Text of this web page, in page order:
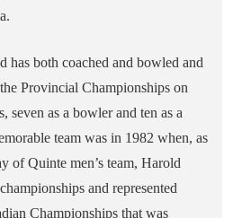
has both coached and bowled and
Provincial Championships on
seven as a bowler and ten as a
team was in 1982 when, as
of Quinte men’s team, Harold
and represented
Championships that was